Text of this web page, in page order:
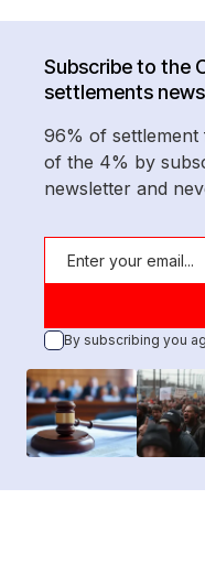
Subscribe to the
settlements
96% of settlement
of the 4% by
newsletter and
By subscribing you